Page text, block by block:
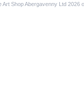
Shop Abergavenny Ltd